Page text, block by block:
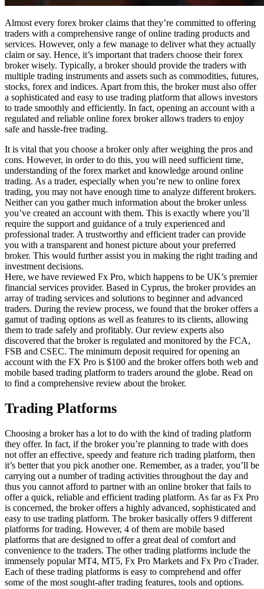
Almost every forex broker claims that they’re committed to offering
traders with a comprehensive range of online trading products and
services. However, only a few manage to deliver what they actually
claim or say. Hence, it’s important that traders choose their forex
broker wisely. Typically, a broker should provide the traders with
multiple trading instruments and assets such as commodities, futures,
stocks, forex and indices. Apart from this, the broker must also offer
a sophisticated and easy to use trading platform that allows investors
to trade smoothly and efficiently. In fact, opening an account with a
regulated and reliable online forex broker allows traders to enjoy
safe and hassle-free trading.
It is vital that you choose a broker only after weighing the pros and
cons. However, in order to do this, you will need sufficient time,
understanding of the forex market and knowledge around online
trading. As a trader, especially when you’re new to online forex
trading, you may not have enough time to analyze different brokers.
Neither can you gather much information about the broker unless
you’ve created an account with them. This is exactly where you’ll
require the support and guidance of a truly experienced and
professional trader. A trustworthy and efficient trader can provide
you with a transparent and honest picture about your preferred
broker. This would further assist you in making the right trading and
investment decisions.
Here, we have reviewed Fx Pro, which happens to be UK’s premier
financial services provider. Based in Cyprus, the broker provides an
array of trading services and solutions to beginner and advanced
traders. During the review process, we found that the broker offers a
gamut of trading options as well as features to its clients, allowing
them to trade safely and profitably. Our review experts also
discovered that the broker is regulated and monitored by the FCA,
FSB and CSEC. The minimum deposit required for opening an
account with the FX Pro is $100 and the broker offers both web and
mobile based trading platform to traders around the globe. Read on
to find a comprehensive review about the broker.
Trading Platforms
Choosing a broker has a lot to do with the kind of trading platform
they offer. In fact, if the broker you’re planning to trade with does
not offer an effective, speedy and feature rich trading platform, then
it’s better that you pick another one. Remember, as a trader, you’ll be
carrying out a number of trading activities throughout the day and
thus you cannot afford to partner with an online broker that fails to
offer a quick, reliable and efficient trading platform. As far as Fx Pro
is concerned, the broker offers a highly advanced, sophisticated and
easy to use trading platform. The broker basically offers 9 different
platforms for trading. However, 4 of them are mobile based
platforms that are designed to offer a great deal of comfort and
convenience to the traders. The other trading platforms include the
immensely popular MT4, MT5, Fx Pro Markets and Fx Pro cTrader.
Each of these trading platforms is easy to comprehend and offer
some of the most sought-after trading features, tools and options.